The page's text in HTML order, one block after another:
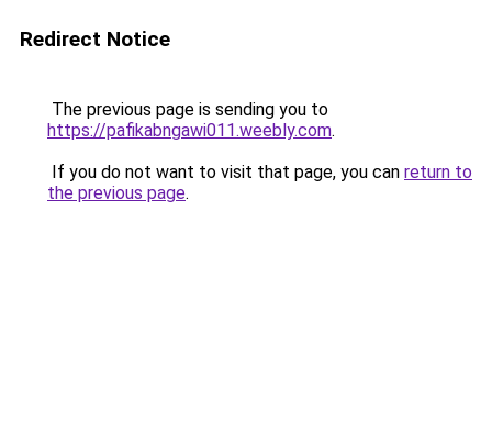
Redirect Notice
The previous page is sending you to
https://pafikabngawi011.weebly.com.
If you do not want to visit that page, you can return to
the previous page.